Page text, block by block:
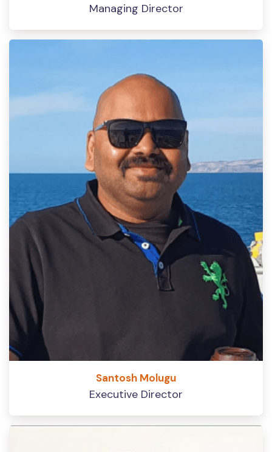
Managing Director
Santosh Molugu
Executive Director